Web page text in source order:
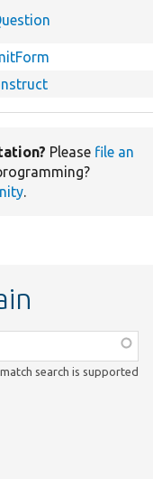
Please file an
.
search is supported